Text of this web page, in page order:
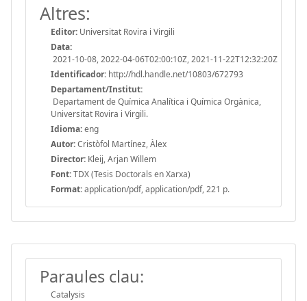
Altres:
Editor: Universitat Rovira i Virgili
Data:
2021-10-08, 2022-04-06T02:00:10Z, 2021-11-22T12:32:20Z
Identificador: http://hdl.handle.net/10803/672793
Departament/Institut:
Departament de Química Analítica i Química Orgànica,
Universitat Rovira i Virgili.
Idioma:eng
Autor:Cristòfol Martínez, Àlex
Director: Kleij, Arjan Willem
Font:TDX (Tesis Doctorals en Xarxa)
Format:application/pdf, application/pdf, 221 p.
Paraules clau:
Catalysis